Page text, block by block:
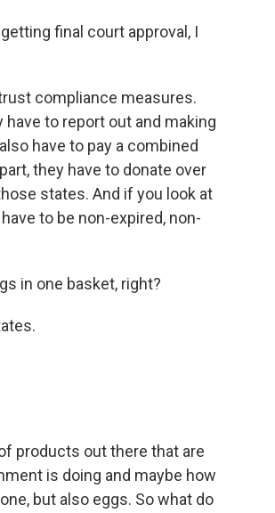
final court approval, I
compliance measures.
to report out and making
have to pay a combined
they have to donate over
states. And if you look at
to be non-expired, non-
in one basket, right?
products out there that are
is doing and maybe how
but also eggs. So what do